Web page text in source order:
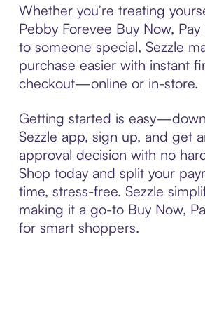
Whether you’re treating
Pebby Forevee Buy Now,
to someone special, Sezzle
purchase easier with instant
checkout—online or in-store.
Getting started is
Sezzle app, sign up, and get
approval decision with no
Shop today and split your
time, stress-free. Sezzle
making it a go-to Buy Now,
for smart shoppers.